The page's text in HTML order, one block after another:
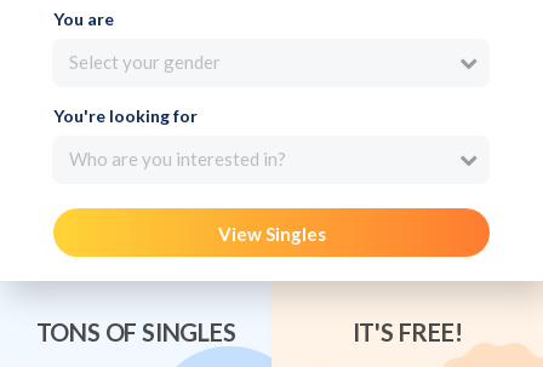
You are
Select your gender
You're looking for
Who are you interested in?
View Singles
TONS OF SINGLES IT'S FREE!